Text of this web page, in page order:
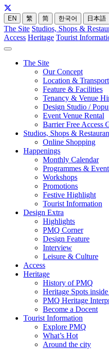
EN 繁 简 한국어 日本語
The Site Studios, Shops &
Access Heritage Tourist
The Site
Our Concept
Location &
Feature & Facilities
Tenancy & Venue
Design Studio /
Event Venue Rental
Barrier Free Access
Studios, Shops &
Online Shopping
Happenings
Monthly Calendar
Programmes &
Workshops
Promotions
Festive Highlight
Tourist Information
Design Extra
Highlights
PMQ Corner
Design Feature
Interview
Leisure & Culture
Access
Heritage
History of PMQ
Heritage Spots
PMQ Heritage
Become a Docent
Tourist Information
Explore PMQ
What’s Hot
Around the city